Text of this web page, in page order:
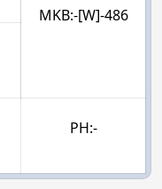
MKB:-[W]-486
PH:-